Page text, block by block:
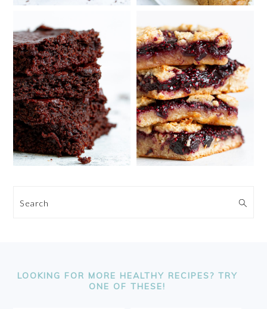
Search
LOOKING FOR MORE HEALTHY RECIPES? TRY
ONE OF THESE!